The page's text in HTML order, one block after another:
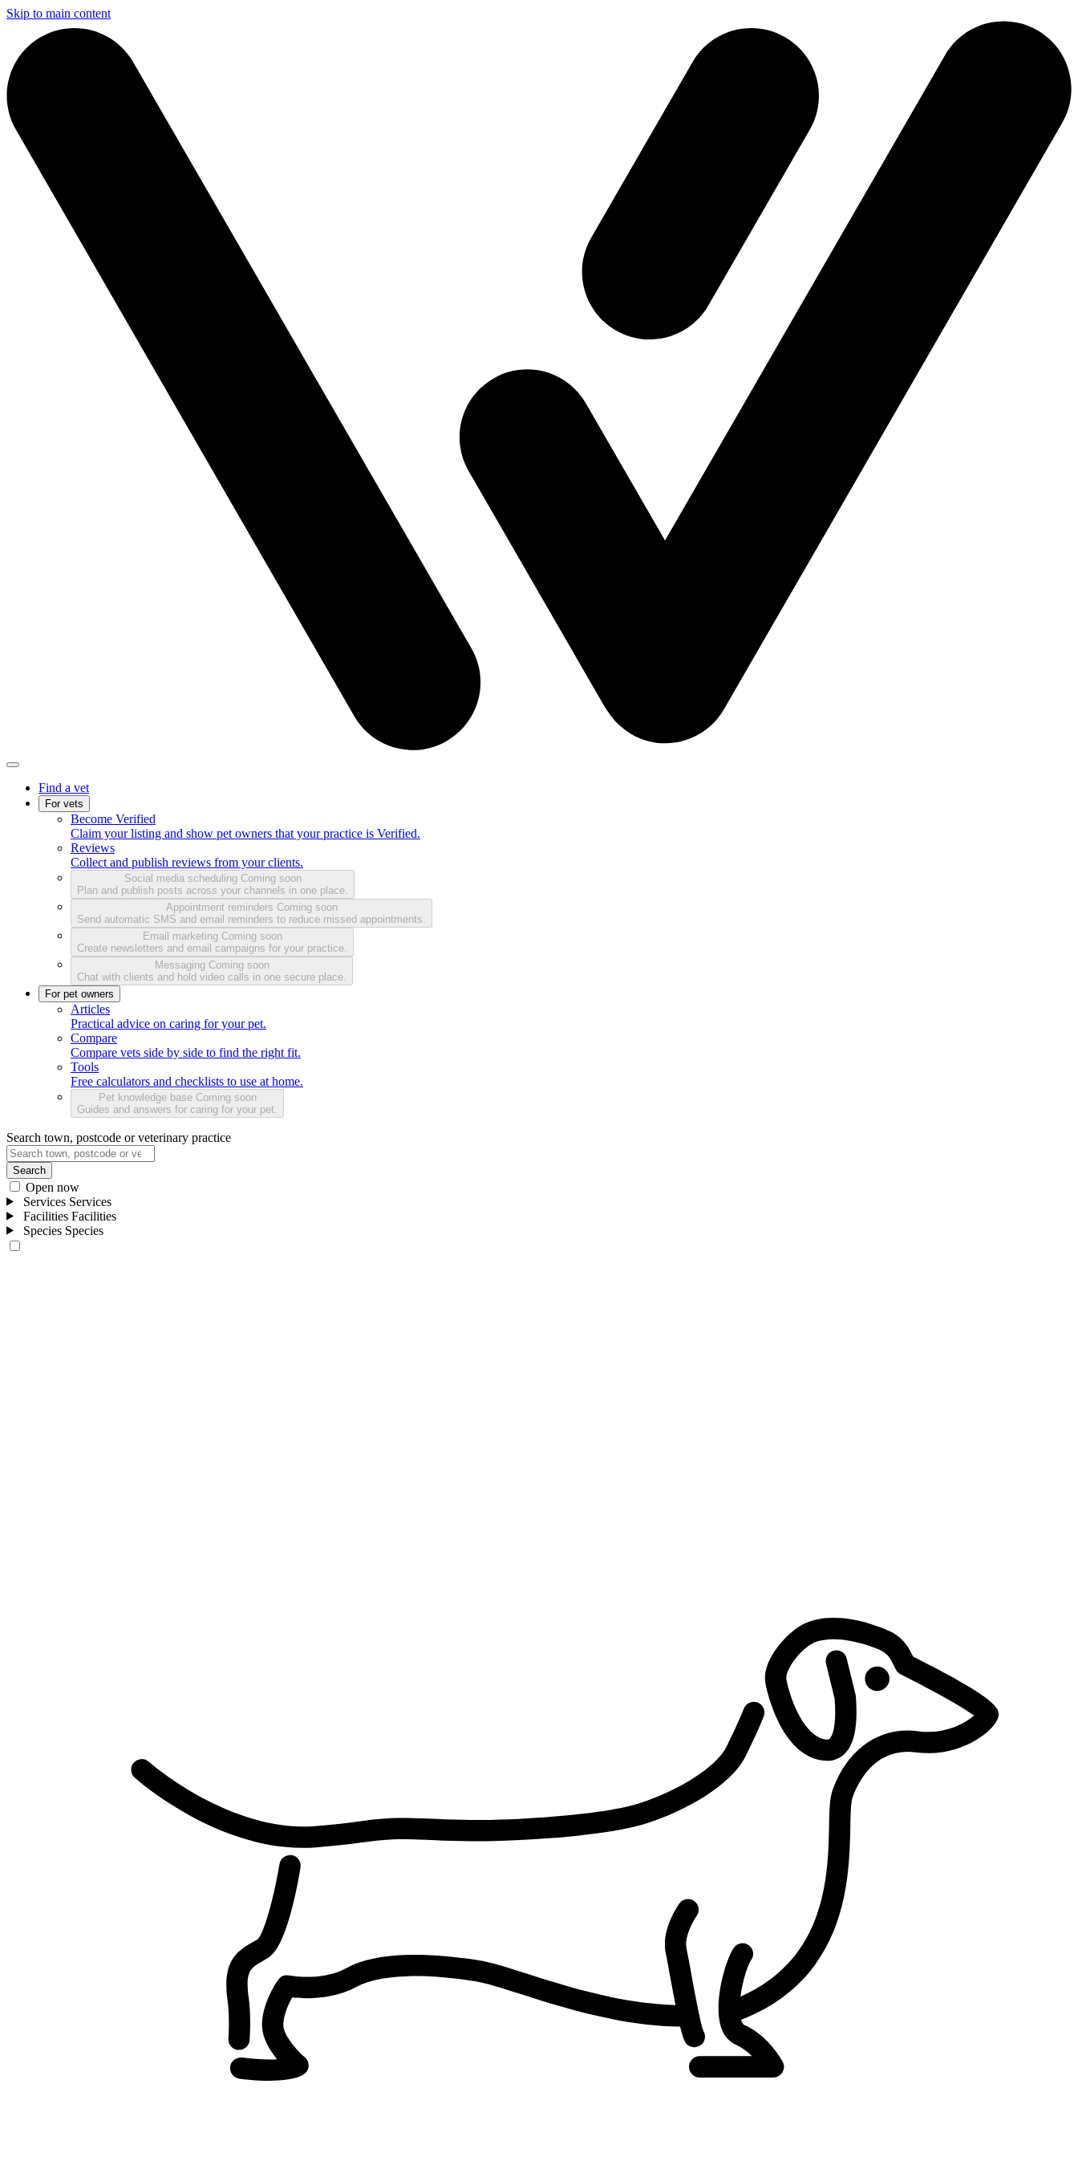
Skip to main content
Find a vet
For vets
Become Verified
Claim your listing and show pet owners that your practice is Verified.
Reviews
Collect and publish reviews from your clients.
Social media scheduling Coming soon
Plan and publish posts across your channels in one place.
Appointment reminders Coming soon
Send automatic SMS and email reminders to reduce missed appointments.
Email marketing Coming soon
Create newsletters and email campaigns for your practice.
Messaging Coming soon
Chat with clients and hold video calls in one secure place.
For pet owners
Articles
Practical advice on caring for your pet.
Compare
Compare vets side by side to find the right fit.
Tools
Free calculators and checklists to use at home.
Pet knowledge base Coming soon
Guides and answers for caring for your pet.
Search town, postcode or veterinary practice
Search
Open now
Services Services
Facilities Facilities
Species Species